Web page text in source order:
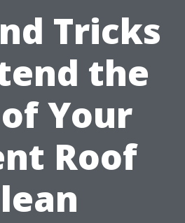
Tricks
the
Your
Roof